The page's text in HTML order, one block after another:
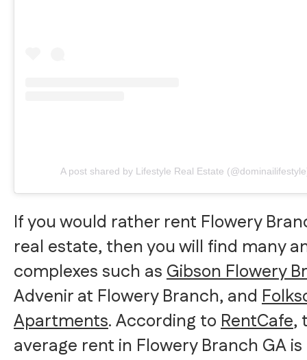
A post shared by Lifestyle Real Estate
If you would rather rent Flowery
real estate, then you will find many
complexes such asGibson Flowery
Advenir at Flowery Branch, and
Apartments. According toRentCafe,
average rent in Flowery Branch GA is